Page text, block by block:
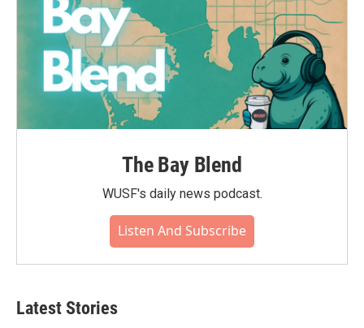
The Bay Blend
WUSF's daily news podcast.
Listen And Subscribe
Latest Stories